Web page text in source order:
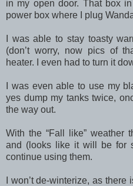
in my open door. That box
power box where I plug
I was able to stay toasty
(don’t worry, now pics of
heater. I even had to turn it
I was even able to use my
yes dump my tanks twice,
the way out.
With the “Fall like” weather
and (looks like it will be for
continue using them.
I won’t de-winterize, as